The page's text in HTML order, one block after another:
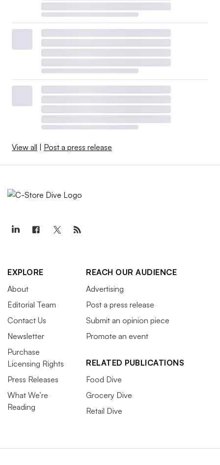
View all Post a press release
EXPLORE
About
Editorial Team
Contact Us
Newsletter
Purchase
Licensing Rights
Press Releases
What We’re
Reading
REACH OUR AUDIENCE
Advertising
Post a press release
Submit an opinion piece
Promote an event
RELATED PUBLICATIONS
Food Dive
Grocery Dive
Retail Dive